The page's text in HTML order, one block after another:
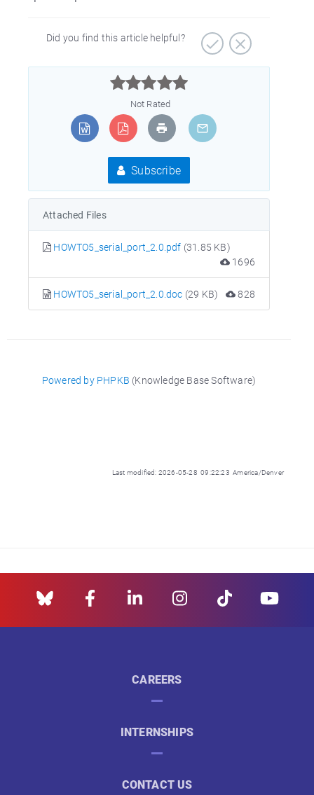
Did you find this article helpful?



Not Rated
Subscribe
Attached Files
HOWTO5_serial_port_2.0.pdf (31.85 KB)
1696
HOWTO5_serial_port_2.0.doc (29 KB) 828
Powered by PHPKB (Knowledge Base Software)
Last modified: 2026-05-28 09:22:23 America/Denver
CAREERS
INTERNSHIPS
CONTACT US